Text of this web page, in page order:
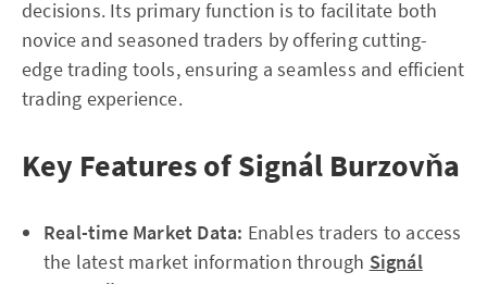
decisions. Its primary function is to facilitate both
novice and seasoned traders by offering cutting-
edge trading tools, ensuring a seamless and efficient
trading experience.
Key Features of Signál Burzovňa
Real-time Market Data: Enables traders to access
the latest market information through Signál